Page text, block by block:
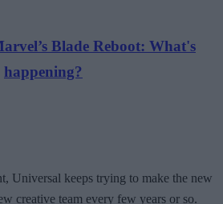
Blade Reboot: What's
happening?
Universal keeps trying to make the new
creative team every few years or so.